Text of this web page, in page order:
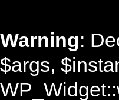
Warning:
$args,